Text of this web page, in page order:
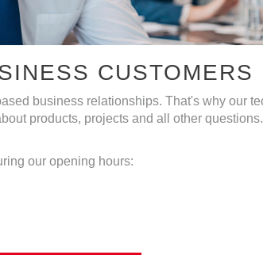
CUSTOMERS
business relationships. That's why our
products, projects and all other questions.
our opening hours: